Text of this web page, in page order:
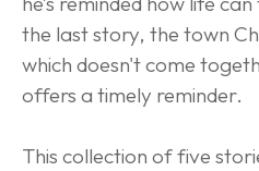
the last story, the town
which doesn't come
offers a timely reminder.
This collection of five